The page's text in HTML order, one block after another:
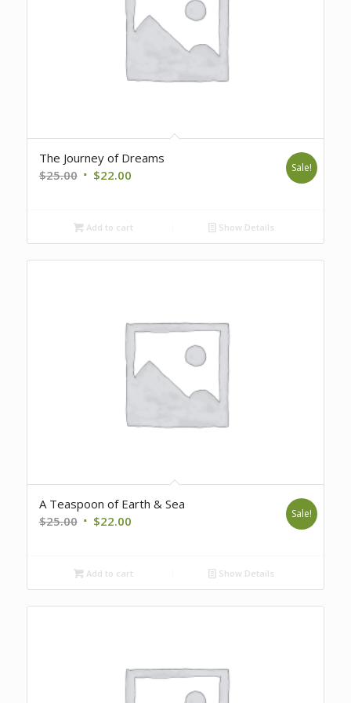
The Journey of Dreams
$25.00 Original
$25.00.
$22.00Current
$22.00.
Sale!
Add to cart Show Details
A Teaspoon of Earth & Sea
$25.00 Original
$25.00.
$22.00Current
$22.00.
Sale!
Add to cart Show Details